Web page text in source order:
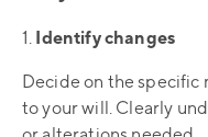
1. Identify changes
Decide on the specific
to your will. Clearly